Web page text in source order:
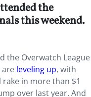
the
this weekend.
the Overwatch League
are leveling up, with
in more than $1
over last year. And